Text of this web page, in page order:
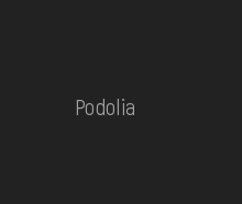
Podolia